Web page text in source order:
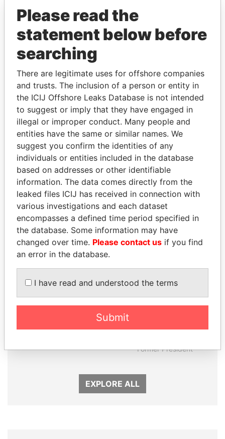
THEPOWERPLAYERS
Explore the offshore connections of world leaders,
politicians and their relatives and associates.
Pandora
Papers
Paradise
Papers
Panama Papers
Former President
EXPLORE ALL
Please read the
statement below before
searching
There are legitimate uses for offshore companies
and trusts. The inclusion of a person or entity in
the ICIJ Offshore Leaks Database is not intended
to suggest or imply that they have engaged in
illegal or improper conduct. Many people and
entities have the same or similar names. We
suggest you confirm the identities of any
individuals or entities included in the database
based on addresses or other identifiable
information. The data comes directly from the
leaked files ICIJ has received in connection with
various investigations and each dataset
encompasses a defined time period specified in
the database. Some information may have
changed over time. Please contact us if you find
an error in the database.
I have read and understood the terms
Submit